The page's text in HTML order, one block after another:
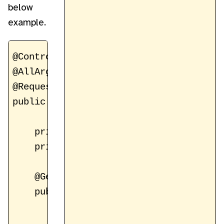
below
example.
@Controller
@AllArgsConstructor
@RequestMapping("/register")
public class RegistrationController {
private static final String
private static final String
    @GetMapping
public String